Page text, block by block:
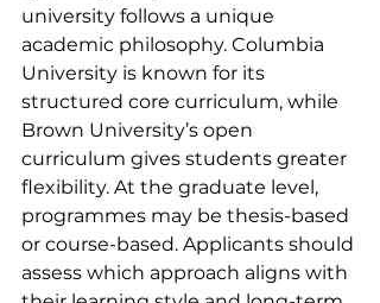
university follows a unique
academic philosophy. Columbia
University is known for its
structured core curriculum, while
Brown University’s open
curriculum gives students greater
flexibility. At the graduate level,
programmes may be thesis-based
or course-based. Applicants should
assess which approach aligns with